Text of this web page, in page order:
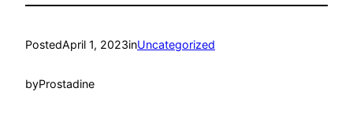
PostedApril 1, 2023inUncategorized
byProstadine